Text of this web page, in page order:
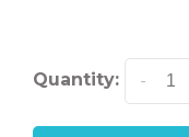
Quantity: -